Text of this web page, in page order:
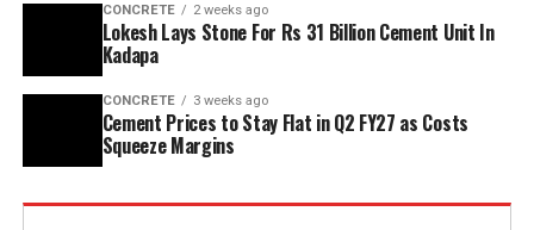
CONCRETE 2 weeks ago
Lokesh Lays Stone For Rs 31 Billion Cement Unit In
Kadapa
CONCRETE 3 weeks ago
Cement Prices to Stay Flat in Q2 FY27 as Costs
Squeeze Margins